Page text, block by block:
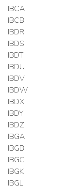
IBCA
IBCB
IBDR
IBDS
IBDT
IBDU
IBDV
IBDW
IBDX
IBDY
IBDZ
IBGA
IBGB
IBGC
IBGK
IBGL